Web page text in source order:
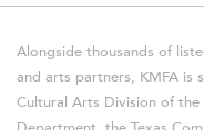
Alongside thousands of
and arts partners, KMFA is
Cultural Arts Division of